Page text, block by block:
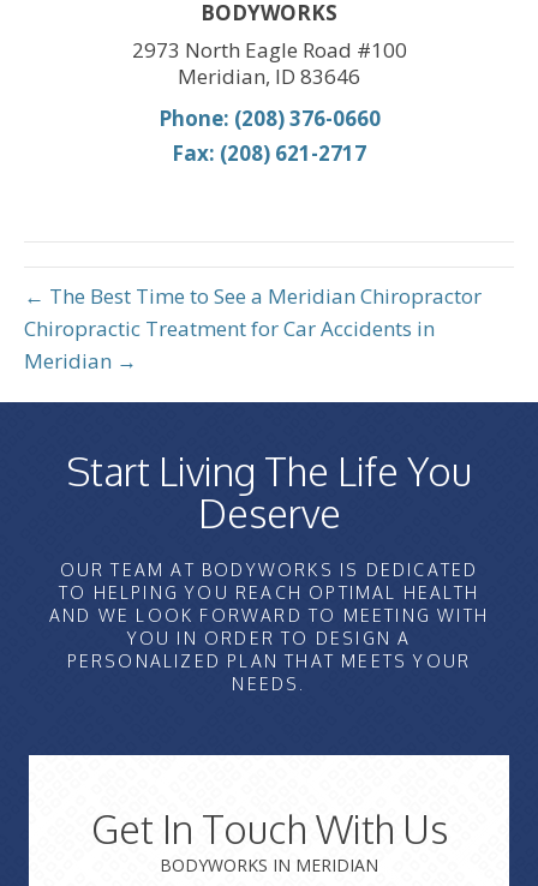
BODYWORKS
2973 North Eagle Road #100
Meridian, ID 83646
Phone: (208) 376-0660
Fax: (208) 621-2717
← The Best Time to See a Meridian Chiropractor
Chiropractic Treatment for Car Accidents in
Meridian →
Start Living The Life You
Deserve
OUR TEAM AT BODYWORKS IS DEDICATED
TO HELPING YOU REACH OPTIMAL HEALTH
AND WE LOOK FORWARD TO MEETING WITH
YOU IN ORDER TO DESIGN A
PERSONALIZED PLAN THAT MEETS YOUR
NEEDS.
Get In Touch With Us
BODYWORKS IN MERIDIAN